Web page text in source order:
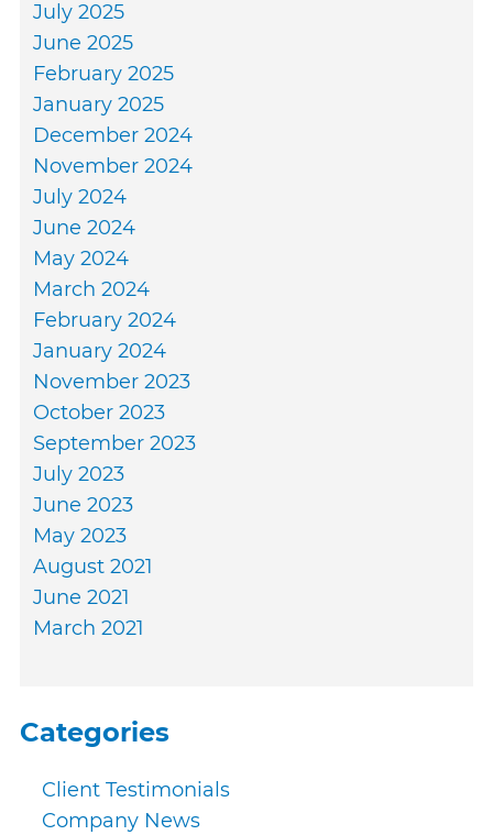
July 2025
June 2025
February 2025
January 2025
December 2024
November 2024
July 2024
June 2024
May 2024
March 2024
February 2024
January 2024
November 2023
October 2023
September 2023
July 2023
June 2023
May 2023
August 2021
June 2021
March 2021
Categories
Client Testimonials
Company News